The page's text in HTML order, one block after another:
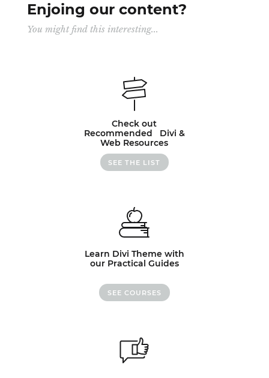
Enjoing our content?
You might find this interesting...
Check out
Recommended Divi &
Web Resources
SEE THE LIST
Learn Divi Theme with
our Practical Guides
SEE COURSES